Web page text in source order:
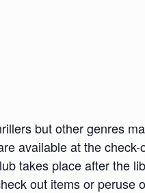
but other genres
available at the
takes place after the
out items or peruse